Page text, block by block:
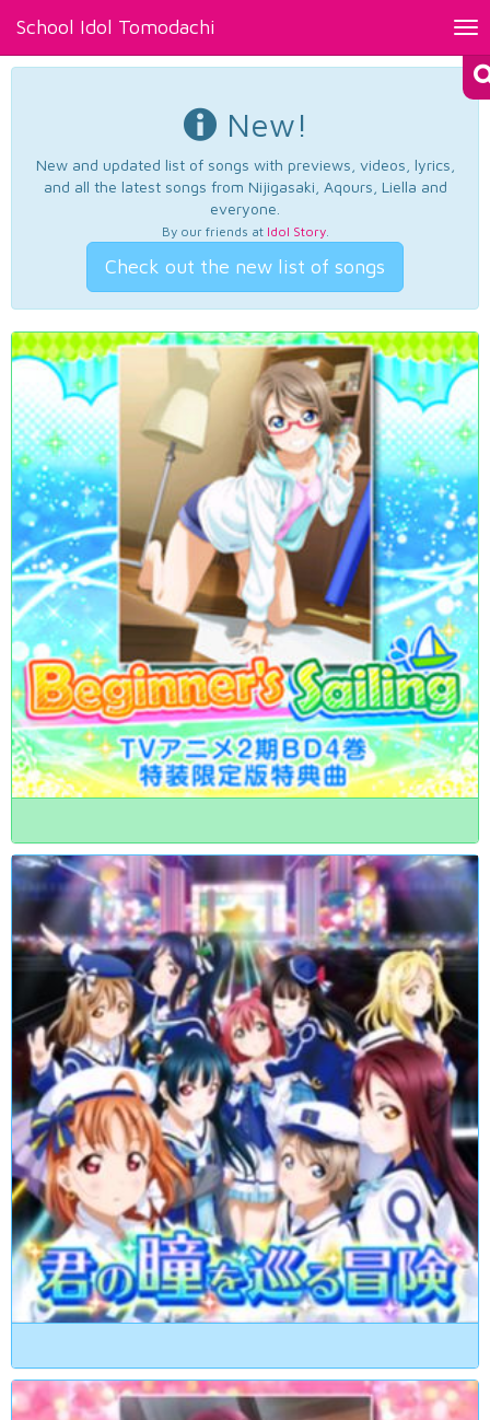
School Idol Tomodachi
New!
New and updated list of songs with previews, videos, lyrics,
and all the latest songs from Nijigasaki, Aqours, Liella and
everyone.
By our friends at Idol Story.
Check out the new list of songs